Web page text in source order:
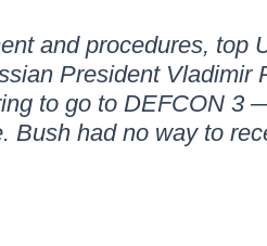
and procedures, top
President Vladimir
to go to DEFCON 3
Bush had no way to